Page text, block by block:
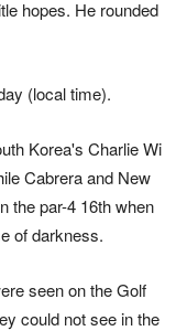
hopes. He rounded
(local time).
Korea's Charlie Wi
Cabrera and New
the par-4 16th when
of darkness.
seen on the Golf
could not see in the